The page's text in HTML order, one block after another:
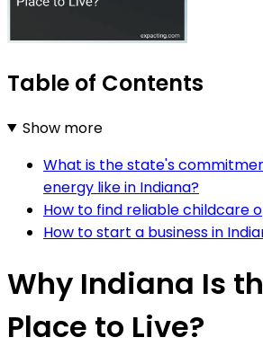
Table of Contents
Show more
What is the state's
energy like in Indiana?
How to find reliable childcare
How to start a business in
Why Indiana Is
Place to Live?